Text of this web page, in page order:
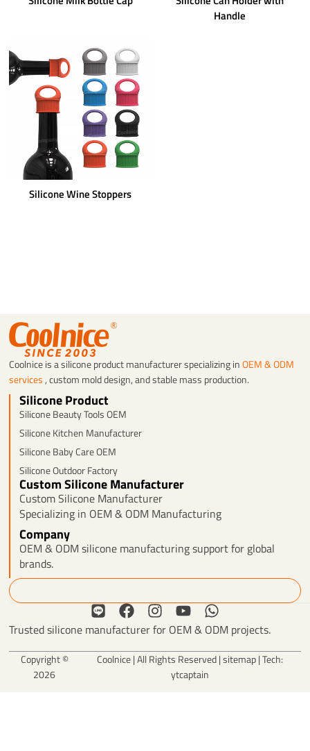
Handle
Silicone Wine Stoppers
Coolnice is a silicone product manufacturer specializing inOEM & ODM
services, custom mold design, and stable mass production.
Silicone Product
Silicone Beauty Tools OEM
Silicone Kitchen Manufacturer
Silicone Baby Care OEM
Silicone Outdoor Factory
Custom Silicone Manufacturer
Custom Silicone Manufacturer
Specializing in OEM & ODM Manufacturing
Company
OEM & ODM silicone manufacturing support for global
brands.
Search
L
i
e
F
a
e
I
n
t
a
Y
o
t
u
W
h
t
Trusted silicone manufacturer for OEM & ODM projects.
Copyright ©
2026
Coolnice | All Rights Reserved |sitemap| Tech:
ytcaptain